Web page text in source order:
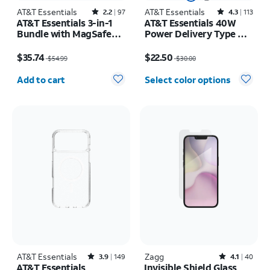
AT&T Essentials Rated2.2out of 5 stars with97reviews
2.2 97
AT&T Essentials 3-in-1
Bundle with MagSafe
and Camera Protector -
iPhone 17 Pro
$35.74 $54.99
Quantity selected: 0
Add to cart
AT&T Essentials Rated4.3out of 5 stars with113reviews
4.3 113
AT&T Essentials 40W
Power Delivery Type C
$22.50 $30.00
Select color options
AT&T Essentials Rated3.9out of 5 stars with149reviews
3.9 149
AT&T Essentials
Zagg Rated4.1out of 5 stars with40reviews
4.1 40
Invisible Shield Glass